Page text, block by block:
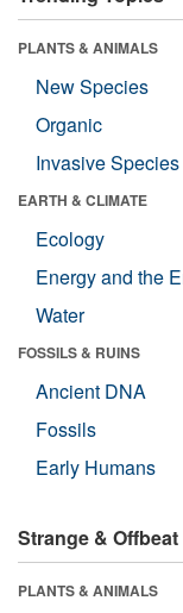
PLANTS & ANIMALS
New Species
Organic
Invasive Species
EARTH & CLIMATE
Ecology
Energy and the
Water
FOSSILS & RUINS
Ancient DNA
Fossils
Early Humans
Strange & Offbeat
PLANTS & ANIMALS